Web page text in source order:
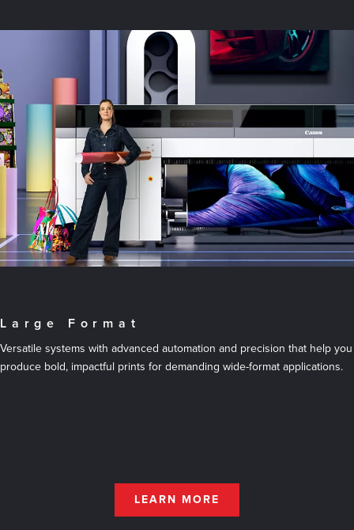
Large Format
Versatile systems with advanced automation and precision that help you
produce bold, impactful prints for demanding wide-format applications.
LEARN MORE